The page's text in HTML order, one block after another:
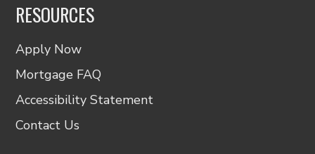
RESOURCES
Apply Now
Mortgage FAQ
Accessibility Statement
Contact Us